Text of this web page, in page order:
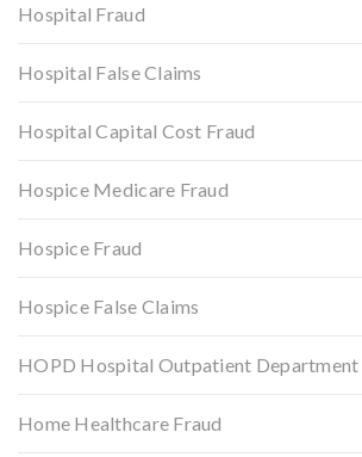
Hospital Fraud
Hospital False Claims
Hospital Capital Cost Fraud
Hospice Medicare Fraud
Hospice Fraud
Hospice False Claims
HOPD Hospital Outpatient Department
Home Healthcare Fraud